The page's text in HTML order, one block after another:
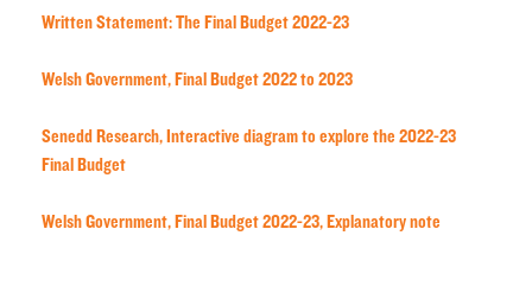
Written Statement: The Final Budget 2022-23
Welsh Government, Final Budget 2022 to 2023
Senedd Research, Interactive diagram to explore the 2022-23
Final Budget
Welsh Government, Final Budget 2022-23, Explanatory note